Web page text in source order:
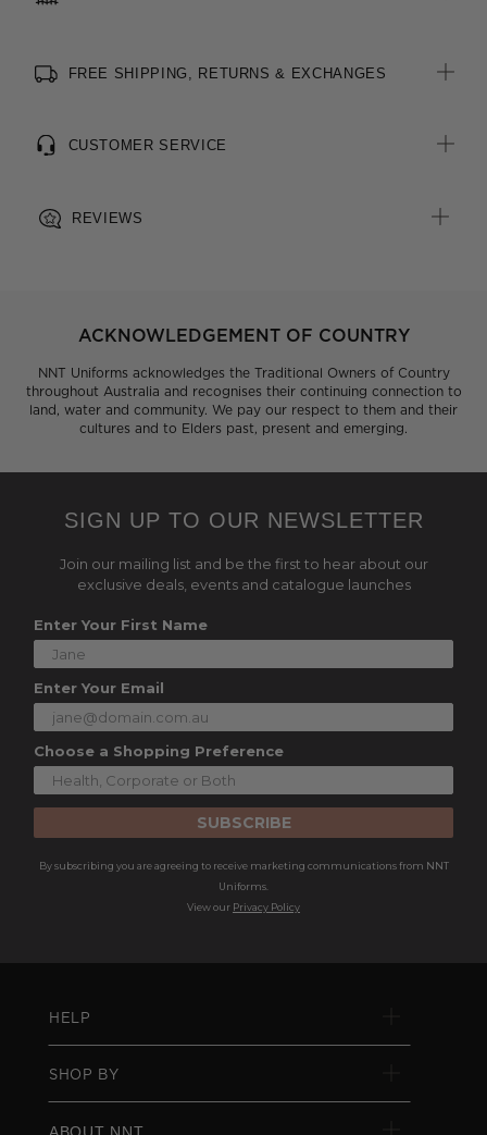
FREE SHIPPING, RETURNS & EXCHANGES
CUSTOMER SERVICE
REVIEWS
ACKNOWLEDGEMENT OF COUNTRY
NNT Uniforms acknowledges the Traditional Owners of Country
throughout Australia and recognises their continuing connection to
land, water and community. We pay our respect to them and their
cultures and to Elders past, present and emerging.
SIGN UP TO OUR NEWSLETTER
Join our mailing list and be the first to hear about our
exclusive deals, events and catalogue launches
Enter Your First Name
Enter Your Email
Choose a Shopping Preference
SUBSCRIBE
By subscribing you are agreeing to receive marketing communications from NNT
Uniforms.
View our Privacy Policy
HELP
SHOP BY
ABOUT NNT